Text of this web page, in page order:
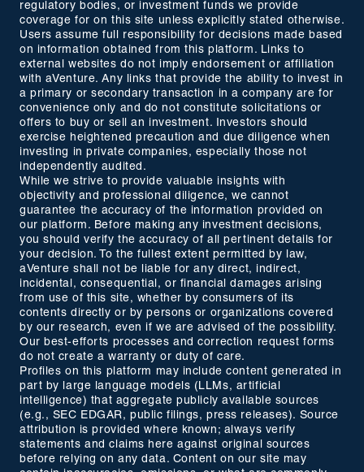
regulatory bodies, or investment funds we provide
coverage for on this site unless explicitly stated otherwise.
Users assume full responsibility for decisions made based
on information obtained from this platform. Links to
external websites do not imply endorsement or affiliation
with aVenture. Any links that provide the ability to invest in
a primary or secondary transaction in a company are for
convenience only and do not constitute solicitations or
offers to buy or sell an investment. Investors should
exercise heightened precaution and due diligence when
investing in private companies, especially those not
independently audited.
While we strive to provide valuable insights with
objectivity and professional diligence, we cannot
guarantee the accuracy of the information provided on
our platform. Before making any investment decisions,
you should verify the accuracy of all pertinent details for
your decision. To the fullest extent permitted by law,
aVenture shall not be liable for any direct, indirect,
incidental, consequential, or financial damages arising
from use of this site, whether by consumers of its
contents directly or by persons or organizations covered
by our research, even if we are advised of the possibility.
Our best-efforts processes and correction request forms
do not create a warranty or duty of care.
Profiles on this platform may include content generated in
part by large language models (LLMs, artificial
intelligence) that aggregate publicly available sources
(e.g., SEC EDGAR, public filings, press releases). Source
attribution is provided where known; always verify
statements and claims here against original sources
before relying on any data. Content on our site may